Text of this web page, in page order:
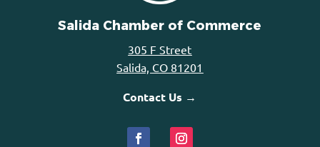
Salida Chamber of Commerce
305 F Street
Salida, CO 81201
Contact Us →